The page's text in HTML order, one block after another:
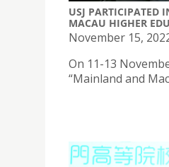
USJ PARTICIPATED
MACAU HIGHER
November 15,
On 11-13
“Mainland and